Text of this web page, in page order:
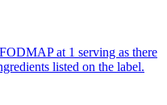
at 1 serving as there
listed on the label.